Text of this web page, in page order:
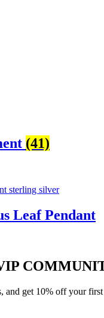
(41)
Leaf Pendant
and get 10% off your